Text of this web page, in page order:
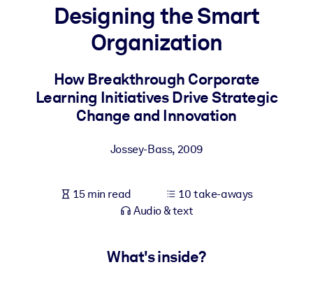
For LMS/LXP
Bring bite-sized, verified knowledge into your LMS/LXP for
learning results.
For Corporate Libraries
Fuel your AI systems with reliable, structured knowledge to
Designing the Smart
Organization
How Breakthrough Corporate
Learning Initiatives Drive Strategic
Change and Innovation
Jossey-Bass, 2009
15 min read
10 take-aways
Audio & text
What's inside?